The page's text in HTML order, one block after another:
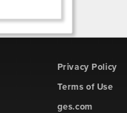
Privacy Policy
Terms of Use
ges.com